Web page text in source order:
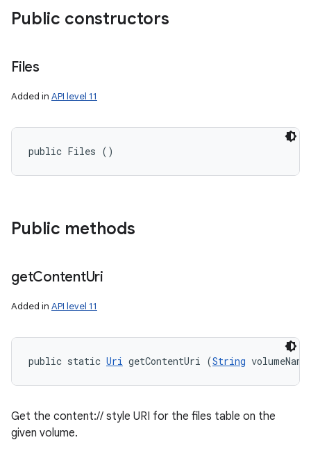
Public constructors
Files
Added in API level 11
public Files ()
Public methods
getContentUri
Added in API level 11
public static Uri getContentUri (String
Get the content:// style URI for the files table on the
given volume.